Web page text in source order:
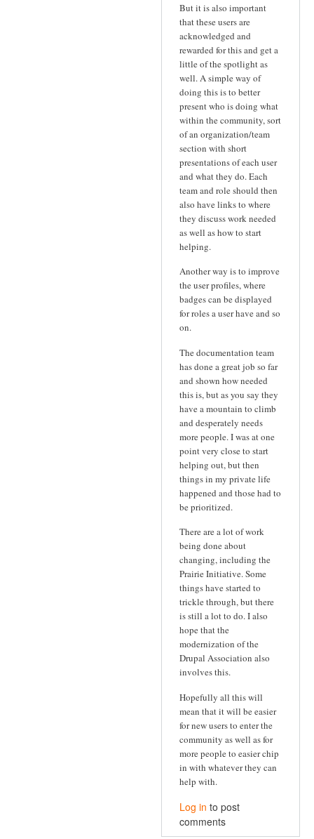
But it is also important
that these users are
acknowledged and
rewarded for this and get a
little of the spotlight as
well. A simple way of
doing this is to better
present who is doing what
within the community, sort
of an organization/team
section with short
presentations of each user
and what they do. Each
team and role should then
also have links to where
they discuss work needed
as well as how to start
helping.
Another way is to improve
the user profiles, where
badges can be displayed
for roles a user have and so
on.
The documentation team
has done a great job so far
and shown how needed
this is, but as you say they
have a mountain to climb
and desperately needs
more people. I was at one
point very close to start
helping out, but then
things in my private life
happened and those had to
be prioritized.
There are a lot of work
being done about
changing, including the
Prairie Initiative. Some
things have started to
trickle through, but there
is still a lot to do. I also
hope that the
modernization of the
Drupal Association also
involves this.
Hopefully all this will
mean that it will be easier
for new users to enter the
community as well as for
more people to easier chip
in with whatever they can
help with.
Log in to post
comments